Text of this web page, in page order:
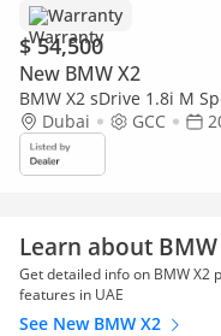
Warranty
$ 54,500
New BMW X2
BMW X2 sDrive 1.8i M
GCCDubai GCC
Learn about BMW
Get detailed info on BMW X2
features in UAE
See New BMW X2